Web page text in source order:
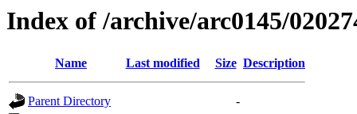
Index of /archive/arc0145/
Name Last modified Size Description
Parent Directory
-